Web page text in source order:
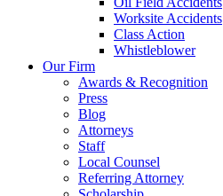
Worksite Accidents
Class Action
Whistleblower
Our Firm
Awards & Recognition
Press
Blog
Attorneys
Staff
Local Counsel
Referring Attorney